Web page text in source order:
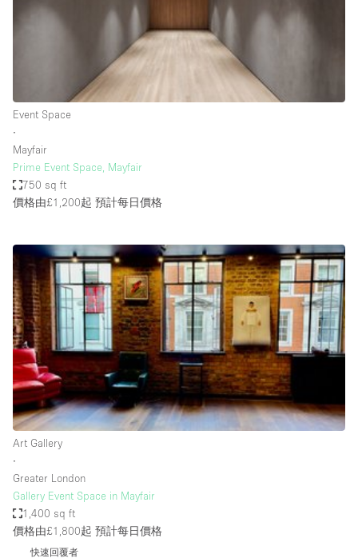
Salon
Stall / Market Stall
Truck
Unique Space
空間特點
Air Conditioning
Animals Friendly
Bar
Bathroom
Car Display
Concierge
Counters
Elevator
Fitting Rooms
Furniture
Event Space
∙
Mayfair
Prime Event Space, Mayfair
750 sq ft
價格由£1,200起 預計每日價格
Art Gallery
∙
Greater London
Gallery Event Space in Mayfair
1,400 sq ft
價格由£1,800起 預計每日價格
快速回覆者